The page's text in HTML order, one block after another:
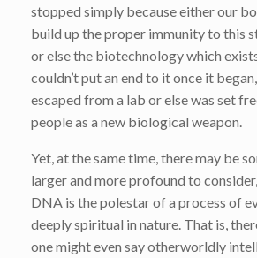
stopped simply because either our
build up the proper immunity to this
or else the biotechnology which
couldn’t put an end to it once it
escaped from a lab or else was set
people as a new biological weapon.
Yet, at the same time, there may be
larger and more profound to
DNA is the polestar of a process of
deeply spiritual in nature. That is,
one might even say otherworldly